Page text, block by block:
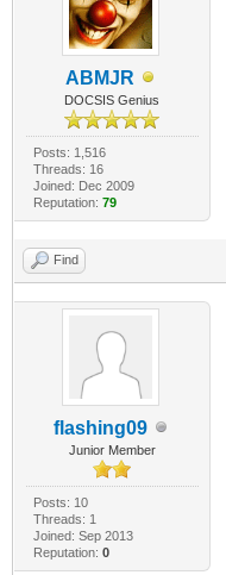
ABMJR
DOCSIS Genius
Posts: 1,516
Threads: 16
Joined: Dec 2009
Reputation: 79
Find
flashing09
Junior Member
Posts: 10
Threads: 1
Joined: Sep 2013
Reputation: 0